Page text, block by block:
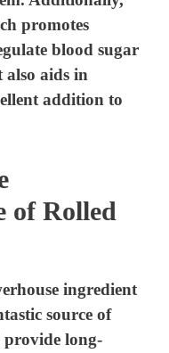
promotes
blood sugar
also aids in
addition to
of Rolled
ingredient
source of
provide long-